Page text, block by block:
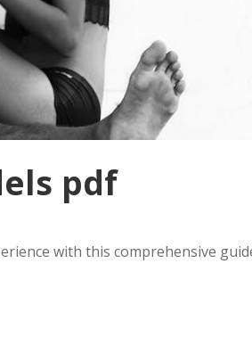
pdf
with this comprehensive